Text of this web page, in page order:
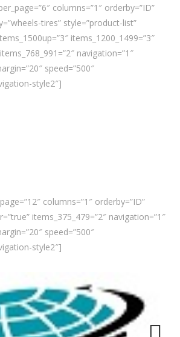
columns=”1″ orderby=”ID”
tires” style=”product-list”
items_1200_1499=”3″
navigation=”1″
speed=”500″
style2″]
columns=”1″ orderby=”ID”
items_375_479=”2″ navigation=”1″
speed=”500″
style2″]